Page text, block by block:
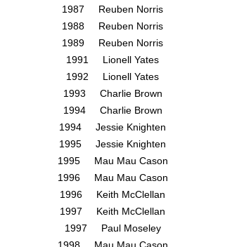
1987 Reuben Norris
1988 Reuben Norris
1989 Reuben Norris
1991 Lionell Yates
1992 Lionell Yates
1993 Charlie Brown
1994 Charlie Brown
1994 Jessie Knighten
1995 Jessie Knighten
1995 Mau Mau Cason
1996 Mau Mau Cason
1996 Keith McClellan
1997 Keith McClellan
1997 Paul Moseley